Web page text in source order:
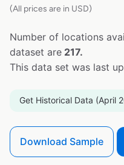
(All prices are in USD)
Number of locations
dataset are 217.
This data set was last
Get Historical Data (April
Download Sample